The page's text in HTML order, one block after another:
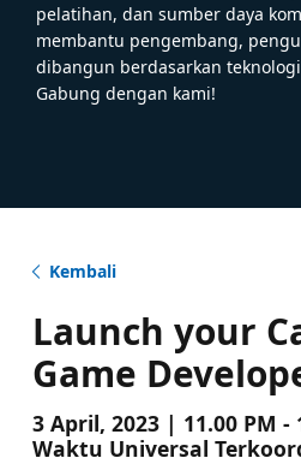
pelatihan, dan sumber daya
membantu pengembang,
dibangun berdasarkan
Gabung dengan kami!
Kembali
Launch your
Game
3 April, 2023 | 11.00 PM -
Waktu Universal